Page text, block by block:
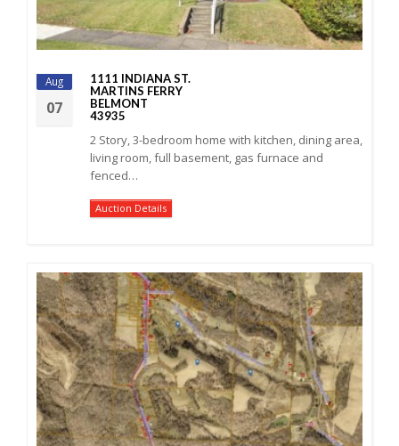
Aug
07
1111 INDIANA ST.
MARTINS FERRY
BELMONT
43935
2 Story, 3-bedroom home with kitchen, dining area,
living room, full basement, gas furnace and
fenced…
Auction Details